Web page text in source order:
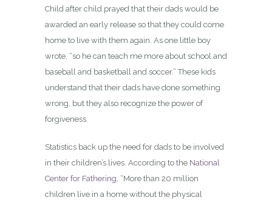
Child after child prayed that their dads would be
awarded an early release so that they could come
home to live with them again. As one little boy
wrote, “so he can teach me more about school and
baseball and basketball and soccer.” These kids
understand that their dads have done something
wrong, but they also recognize the power of
forgiveness.
Statistics back up the need for dads to be involved
in their children’s lives. According to the National
Center for Fathering, “More than 20 million
children live in a home without the physical